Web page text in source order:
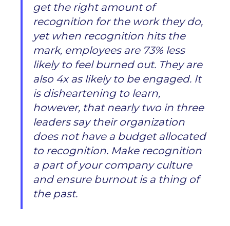
get the right amount of
recognition for the work they do,
yet when recognition hits the
mark, employees are 73% less
likely to feel burned out. They are
also 4x as likely to be engaged. It
is disheartening to learn,
however, that nearly two in three
leaders say their organization
does not have a budget allocated
to recognition. Make recognition
a part of your company culture
and ensure burnout is a thing of
the past.